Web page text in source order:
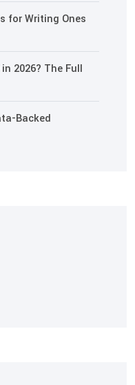
for Writing Ones
in 2026? The Full
Backed